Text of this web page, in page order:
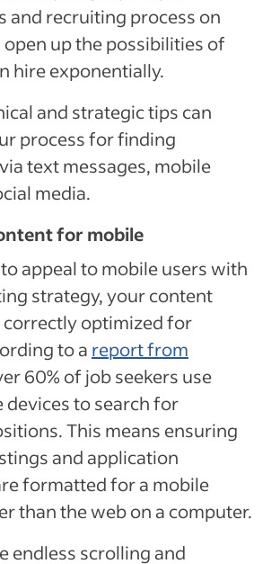
and recruiting process on
up the possibilities of
hire exponentially.
and strategic tips can
process for finding
text messages, mobile
media.
for mobile
appeal to mobile users with
strategy, your content
correctly optimized for
to a report from
60% of job seekers use
devices to search for
This means ensuring
and application
formatted for a mobile
than the web on a computer.
endless scrolling and